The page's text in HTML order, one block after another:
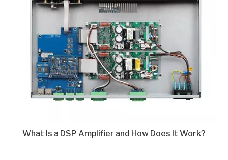
What Is a DSP Amplifier and How Does It Work?